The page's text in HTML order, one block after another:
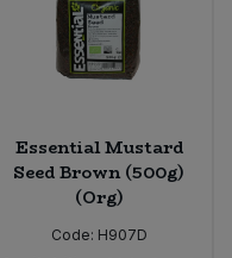
Essential Mustard
Seed Brown (500g)
(Org)
Code: H907D